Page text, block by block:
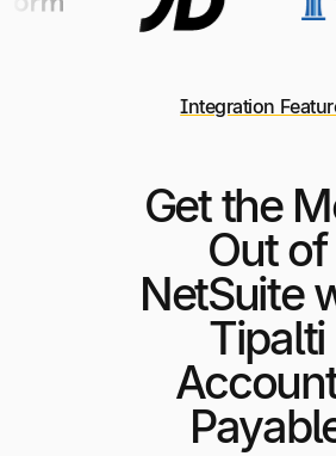
Integration
Get the
Out of
NetSuite
Tipalti